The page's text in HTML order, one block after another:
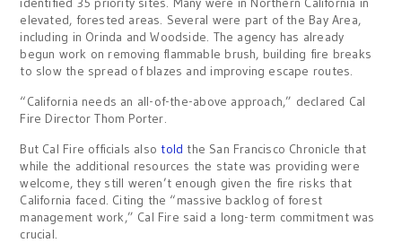
elevated, forested areas. Several were part of the Bay Area,
including in Orinda and Woodside. The agency has already
begun work on removing flammable brush, building fire breaks
to slow the spread of blazes and improving escape routes.
“California needs an all-of-the-above approach,” declared Cal
Fire Director Thom Porter.
But Cal Fire officials also told the San Francisco Chronicle that
while the additional resources the state was providing were
welcome, they still weren’t enough given the fire risks that
California faced. Citing the “massive backlog of forest
management work,” Cal Fire said a long-term commitment was
crucial.